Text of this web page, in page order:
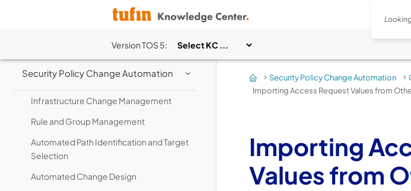
VersionTOS 5:
> Security Policy Change Automation >
Importing Access Request Values from
Security Policy Change Automation
Infrastructure Change Management
Rule and Group Management
Automated Path Identification and Target
Selection
Automated Change Design
Importing
Values from